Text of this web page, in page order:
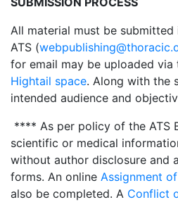
All material must be
ATS (
for email may be uploaded via
Hightail space. Along with the
intended audience and
**** As per policy of the ATS
scientific or medical
without author disclosure and
forms. An online Assignment
also be completed. A Conflict